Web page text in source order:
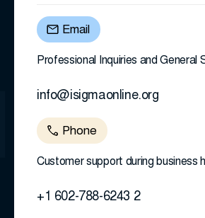
Email
Professional Inquiries and General
info@isigmaonline.org
Phone
Customer support during business
+1 602-788-6243 2